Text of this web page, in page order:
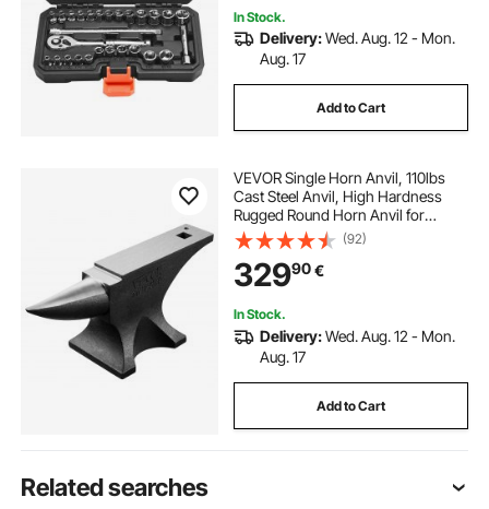
In Stock.
Delivery:Wed. Aug. 12 - Mon.
Aug. 17
Add to Cart
VEVOR Single Horn Anvil, 110lbs
Cast Steel Anvil, High Hardness
Rugged Round Horn Anvil for
Blacksmiths, with Large Countertop
and Stable Base, Metal Working
Tool for Metal Bending, Shaping,
Twisting
(92)
32990€
In Stock.
Delivery:Wed. Aug. 12 - Mon.
Aug. 17
Add to Cart
Related searches